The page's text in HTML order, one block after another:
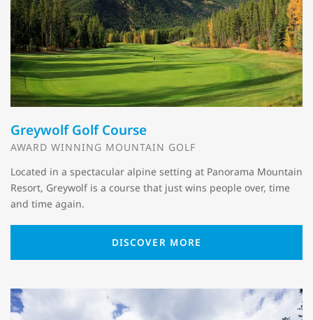
Greywolf Golf Course
AWARD WINNING MOUNTAIN GOLF
Located in a spectacular alpine setting at Panorama Mountain
Resort, Greywolf is a course that just wins people over, time
and time again.
DISCOVER MORE